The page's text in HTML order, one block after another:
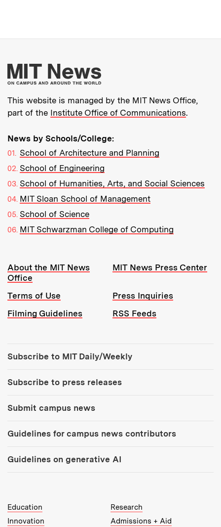
More about MIT
This website is managed by the MIT News Office,
part of the Institute Office of Communications.
News by Schools/College:
School of Architecture and Planning
School of Engineering
School of Humanities, Arts, and Social Sciences
MIT Sloan School of Management
School of Science
MIT Schwarzman College of Computing
Resources:
About the MIT News
Office
MIT News Press Center
Terms of Use
Press Inquiries
Filming Guidelines
RSS Feeds
Subscribe to MIT Daily/Weekly
Subscribe to press releases
Submit campus news
Guidelines for campus news contributors
Guidelines on generative AI
MIT Top Level Links:
Education
Research
Innovation
Admissions + Aid